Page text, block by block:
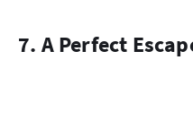
7. A Perfect